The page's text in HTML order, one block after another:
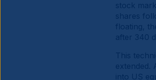
stock
shares
floating,
after 340
This
extended.
into US